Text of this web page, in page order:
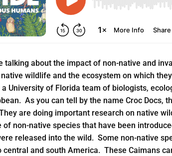
talking about the impact of non-native and
wildlife and the ecosystem on which
a University of Florida team of biologists,
As you can tell by the name Croc Docs,
are doing important research on native
of non-native species that have been
released into the wild. Some non-native
central and south America. These Caimans